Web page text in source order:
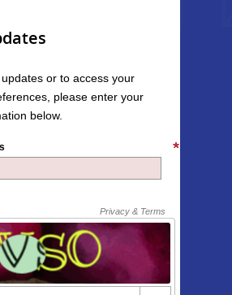
or to access your
please enter your
below.